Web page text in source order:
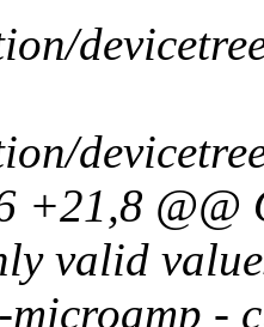
+21,8
valid
microamp -